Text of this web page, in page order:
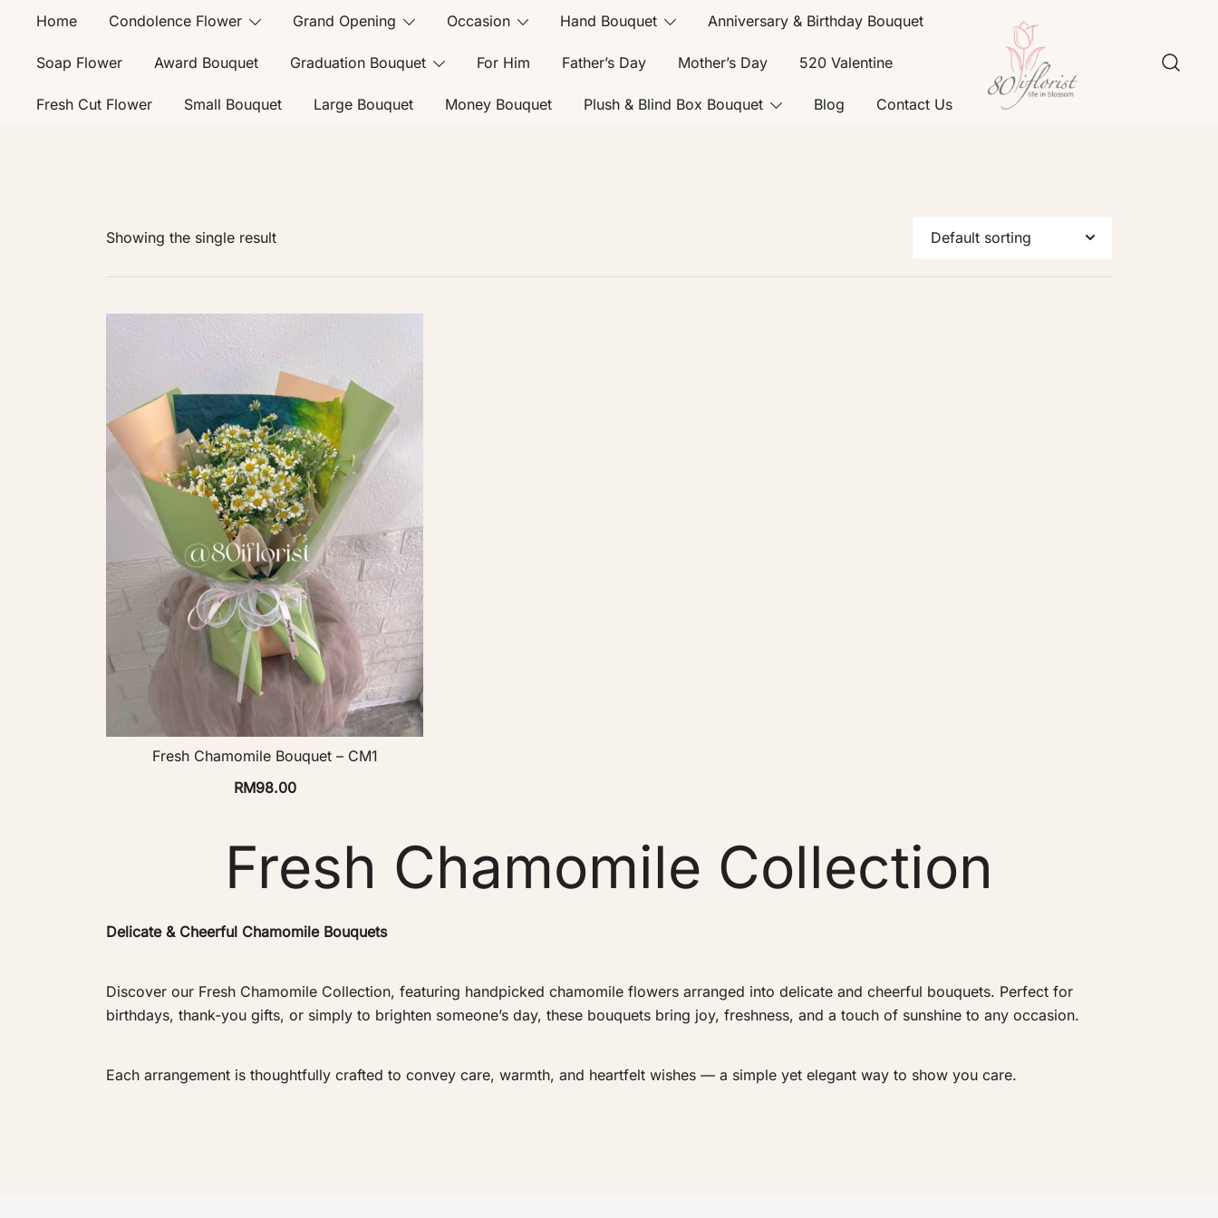
Home Condolence Flower Grand Opening Occasion Hand Bouquet Anniversary & Birthday Bouquet
Soap Flower Award Bouquet Graduation Bouquet For Him Father’s Day Mother’s Day 520 Valentine
Fresh Cut Flower Small Bouquet Large Bouquet Money Bouquet Plush & Blind Box Bouquet Blog Contact Us
Showing the single result
Fresh Chamomile Bouquet – CM1
RM98.00
Fresh Chamomile Collection
Delicate & Cheerful Chamomile Bouquets
Discover our Fresh Chamomile Collection, featuring handpicked chamomile flowers arranged into delicate and cheerful bouquets. Perfect for
birthdays, thank-you gifts, or simply to brighten someone’s day, these bouquets bring joy, freshness, and a touch of sunshine to any occasion.
Each arrangement is thoughtfully crafted to convey care, warmth, and heartfelt wishes — a simple yet elegant way to show you care.